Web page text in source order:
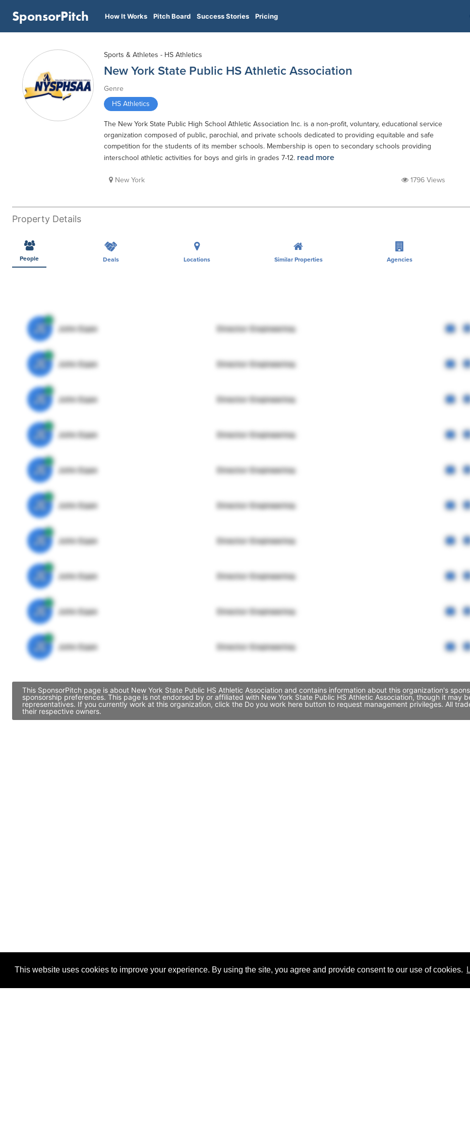
This website uses cookies to improve your experience. By using the site, you agree and provide consent to our use of cookies.
SponsorPitch How It Works Pitch Board Success Stories Pricing
Sports & Athletes - HS Athletics
New York State Public HS Athletic Association
Genre
HS Athletics
The New York State Public High School Athletic Association Inc. is a non-profit, voluntary, educational service
organization composed of public, parochial, and private schools dedicated to providing equitable and safe
competition for the students of its member schools. Membership is open to secondary schools providing
interschool athletic activities for boys and girls in grades 7-12. read more
New York 1796 Views
Property Details
People Deals Locations Similar Properties Agencies
JE John Egan Director Engineering
JE John Egan Director Engineering
JE John Egan Director Engineering
JE John Egan Director Engineering
JE John Egan Director Engineering
JE John Egan Director Engineering
JE John Egan Director Engineering
JE John Egan Director Engineering
JE John Egan Director Engineering
JE John Egan Director Engineering
This SponsorPitch page is about New York State Public HS Athletic Association and contains information about this organization's
sponsorship preferences. This page is not endorsed by or affiliated with New York State Public HS Athletic Association, though it may
representatives. If you currently work at this organization, click the Do you work here button to request management privileges. All
their respective owners.